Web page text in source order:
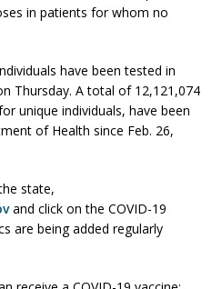
in patients for whom no
have been tested in
Thursday. A total of 12,121,074
unique individuals, have been
of Health since Feb. 26,
state,
and click on the COVID-19
are being added regularly